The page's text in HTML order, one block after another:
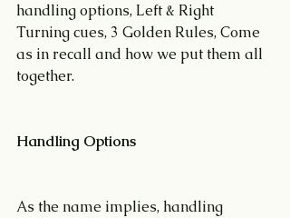
handling options, Left & Right
Turning cues, 3 Golden Rules, Come
as in recall and how we put them all
together.
Handling Options
As the name implies, handling